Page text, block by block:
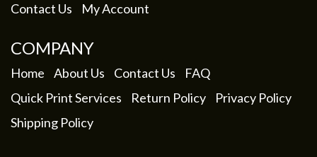
Contact Us
My Account
COMPANY
Home About Us Contact Us
FAQ
Quick Print Services
Return Policy
Privacy Policy
Shipping Policy